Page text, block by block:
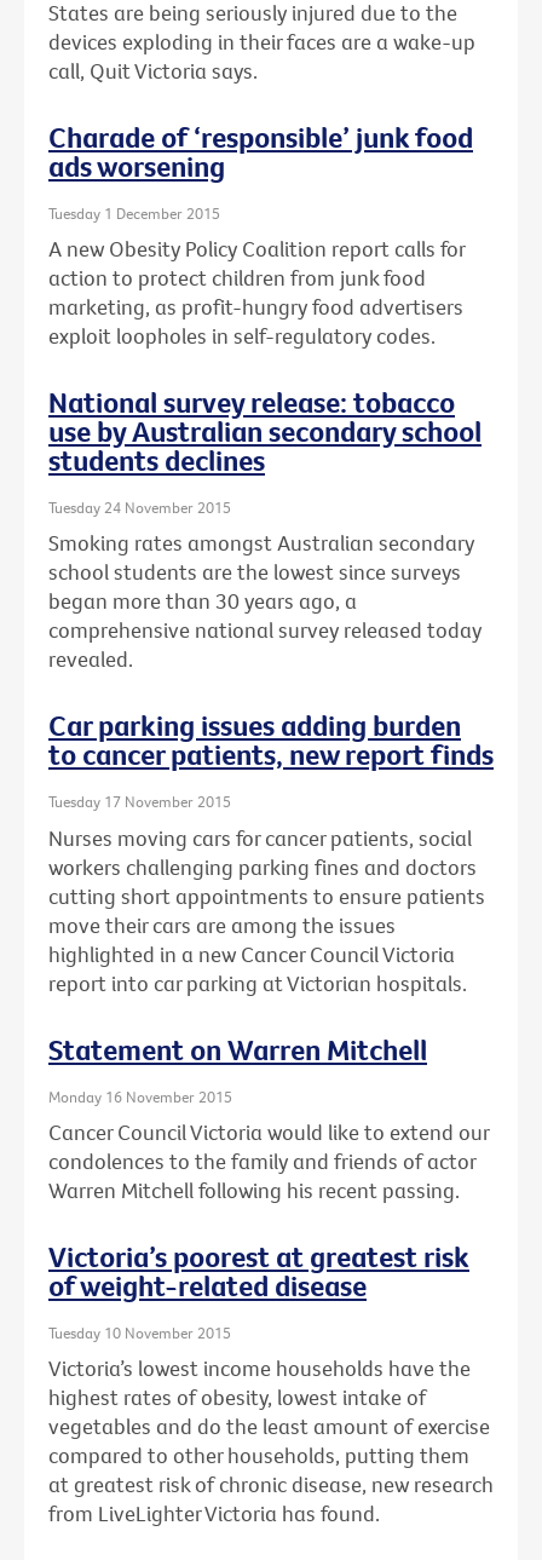
States are being seriously injured due to the
devices exploding in their faces are a wake-up
call, Quit Victoria says.
Charade of ‘responsible’ junk food
ads worsening
Tuesday 1 December 2015
A new Obesity Policy Coalition report calls for
action to protect children from junk food
marketing, as profit-hungry food advertisers
exploit loopholes in self-regulatory codes.
National survey release: tobacco
use by Australian secondary school
students declines
Tuesday 24 November 2015
Smoking rates amongst Australian secondary
school students are the lowest since surveys
began more than 30 years ago, a
comprehensive national survey released today
revealed.
Car parking issues adding burden
to cancer patients, new report finds
Tuesday 17 November 2015
Nurses moving cars for cancer patients, social
workers challenging parking fines and doctors
cutting short appointments to ensure patients
move their cars are among the issues
highlighted in a new Cancer Council Victoria
report into car parking at Victorian hospitals.
Statement on Warren Mitchell
Monday 16 November 2015
Cancer Council Victoria would like to extend our
condolences to the family and friends of actor
Warren Mitchell following his recent passing.
Victoria’s poorest at greatest risk
of weight-related disease
Tuesday 10 November 2015
Victoria’s lowest income households have the
highest rates of obesity, lowest intake of
vegetables and do the least amount of exercise
compared to other households, putting them
at greatest risk of chronic disease, new research
from LiveLighter Victoria has found.